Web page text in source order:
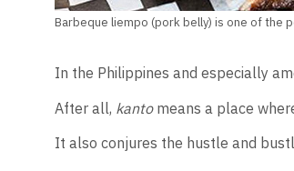
Barbeque liempo (pork belly) is one of the
In the Philippines and especially
After all, kantomeans a place
It also conjures the hustle and